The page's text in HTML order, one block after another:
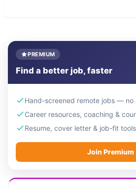
PREMIUM
Find a better job, faster
Hand-screened remote jobs — no
Career resources, coaching &
Resume, cover letter & job-fit tools
Join Premium